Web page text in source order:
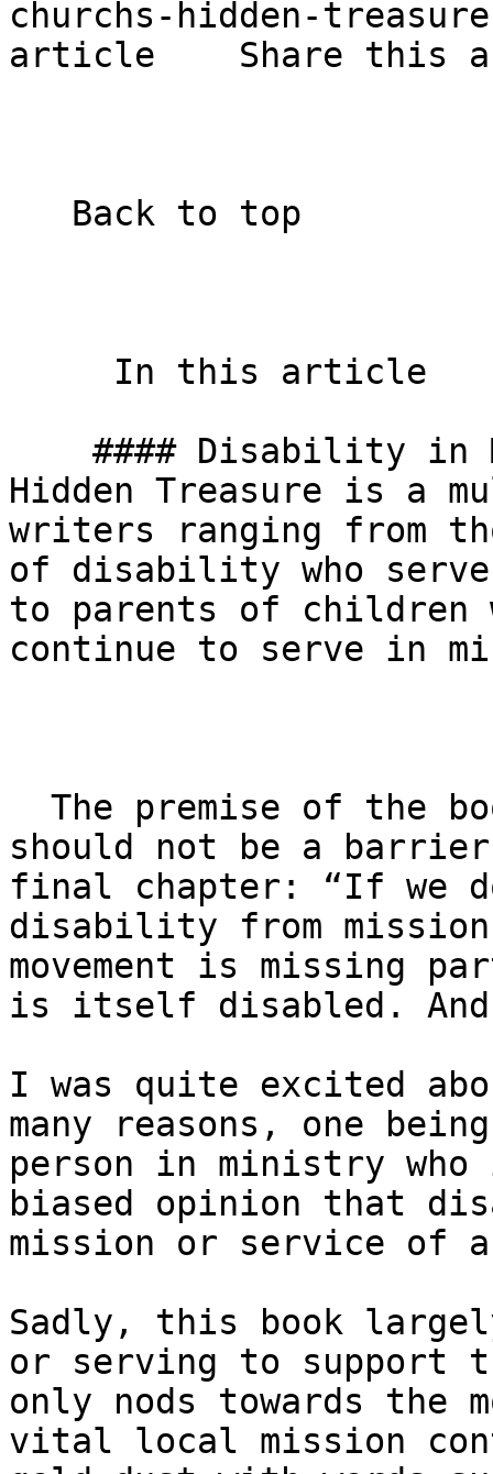
churchs-hidden-
article    Share this
Hidden Treasure is a
writers ranging from
of disability who
to parents of children
continue to serve in
should not be a
final chapter: ​“If we
disability from
movement is missing
is itself disabled. And
I was quite excited
many reasons, one
person in ministry
biased opinion that
mission or service of
Sadly, this book
or serving to support
only nods towards the
vital local mission